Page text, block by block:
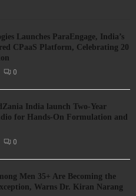
Launches ParaEngage, India’s
CPaaS Platform, Celebrating 20
0
India launch Two-Year
for Hands-On Formulation and
0
Men 35+ Are Becoming the
Warns Dr. Kiran Narang